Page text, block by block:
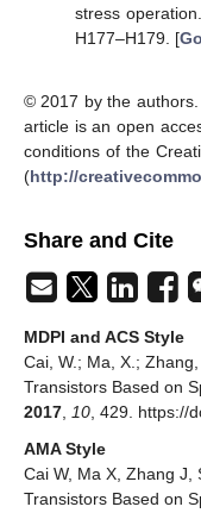
stress
H177–H179. [
© 2017 by the
article is an open
conditions of the
(http://
Share and Cite
MDPI and ACS Style
Cai, W.; Ma, X.;
Transistors Based on
2017
10 , 429. https://
AMA Style
Cai W, Ma X, Zhang J,
Transistors Based on